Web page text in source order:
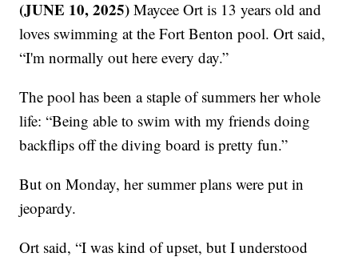
(JUNE 10, 2025) Maycee Ort is 13 years old and
loves swimming at the Fort Benton pool. Ort said,
“I'm normally out here every day.”
The pool has been a staple of summers her whole
life: “Being able to swim with my friends doing
backflips off the diving board is pretty fun.”
But on Monday, her summer plans were put in
jeopardy.
Ort said, “I was kind of upset, but I understood